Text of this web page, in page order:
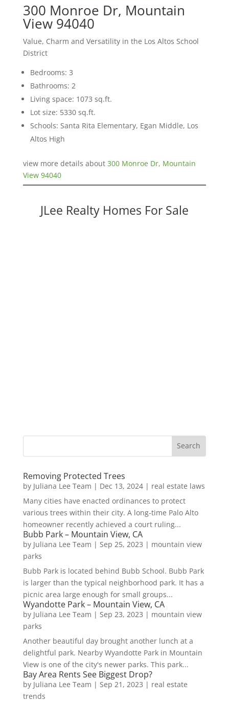
300 Monroe Dr, Mountain
View 94040
Value, Charm and Versatility in the Los Altos School
District
Bedrooms: 3
Bathrooms: 2
Living space: 1073 sq.ft.
Lot size: 5330 sq.ft.
Schools: Santa Rita Elementary, Egan Middle, Los
Altos High
view more details about 300 Monroe Dr, Mountain
View 94040
JLee Realty Homes For Sale
Removing Protected Trees
by Juliana Lee Team | Dec 13, 2024| real estate laws
Many cities have enacted ordinances to protect
various trees within their city. A long-time Palo Alto
homeowner recently achieved a court ruling...
Bubb Park – Mountain View, CA
by Juliana Lee Team | Sep 25, 2023 | mountain view
parks
Bubb Park is located behind Bubb School. Bubb Park
is larger than the typical neighborhood park. It has a
picnic area large enough for small groups...
Wyandotte Park – Mountain View, CA
by Juliana Lee Team | Sep 23, 2023 | mountain view
parks
Another beautiful day brought another lunch at a
delightful park. Nearby Wyandotte Park in Mountain
View is one of the city's newer parks. This park...
Bay Area Rents See Biggest Drop?
by Juliana Lee Team | Sep 21, 2023 | real estate
trends